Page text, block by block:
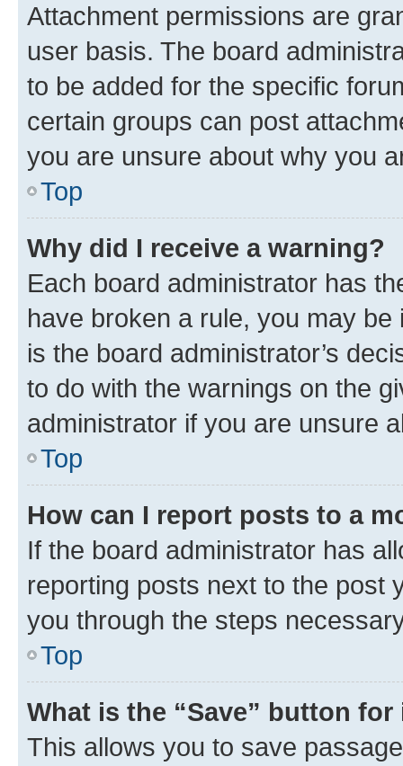
Attachment permissions are
user basis. The board
to be added for the specific
certain groups can post
you are unsure about why you
Top
Why did I receive a warning?
Each board administrator has
have broken a rule, you may
is the board administrator’s
to do with the warnings on the
administrator if you are unsure
Top
How can I report posts to a
If the board administrator has
reporting posts next to the post
you through the steps
Top
What is the “Save” button
This allows you to save